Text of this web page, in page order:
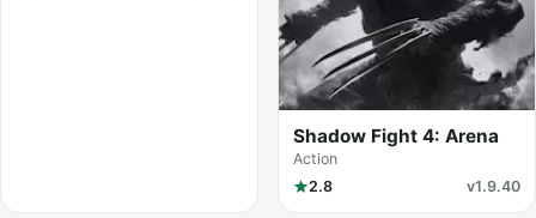
Shadow Fight 4: Arena
Action
2.8
v1.9.40